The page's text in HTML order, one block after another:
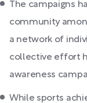
The campaigns
community
a network of
collective effort
awareness
While sports